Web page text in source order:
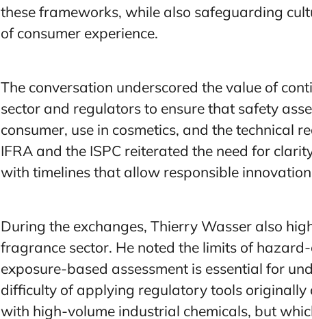
these frameworks, while also safeguarding
of consumer experience.
The conversation underscored the value of
sector and regulators to ensure that safety
consumer, use in cosmetics, and the technical
IFRA and the ISPC reiterated the need for
with timelines that allow responsible
During the exchanges, Thierry Wasser also
fragrance sector. He noted the limits of
exposure-based assessment is essential for
difficulty of applying regulatory tools
with high-volume industrial chemicals, but